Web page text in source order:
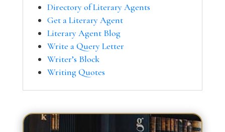
Directory of Literary Agents
Get a Literary Agent
Literary Agent Blog
Write a Query Letter
Writer’s Block
Writing Quotes